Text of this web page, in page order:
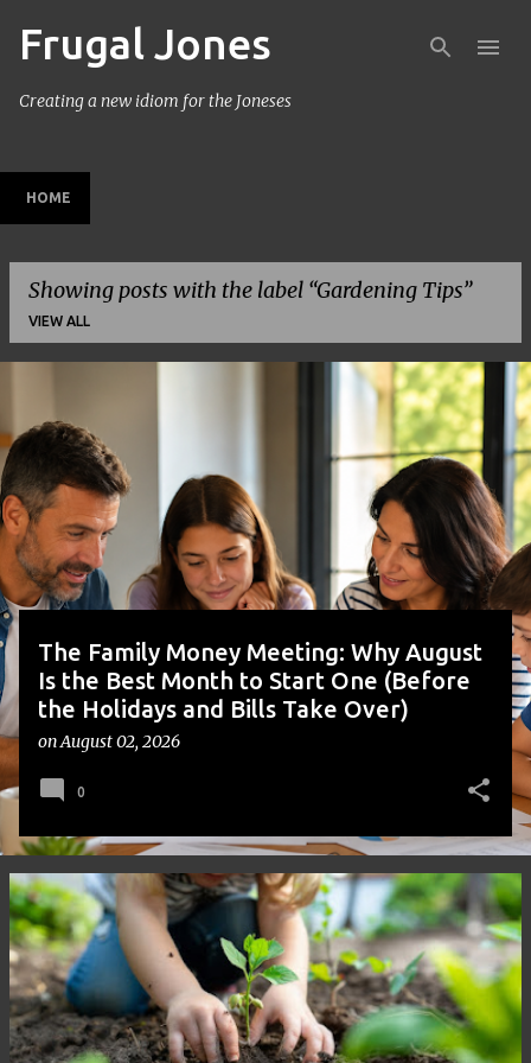
Frugal Jones
Creating a new idiom for the Joneses
HOME
Showing posts with the label Gardening Tips
VIEW ALL
o
s
t
s
The Family Money Meeting: Why August
Is the Best Month to Start One (Before
the Holidays and Bills Take Over)
onAugust 02, 2026
0